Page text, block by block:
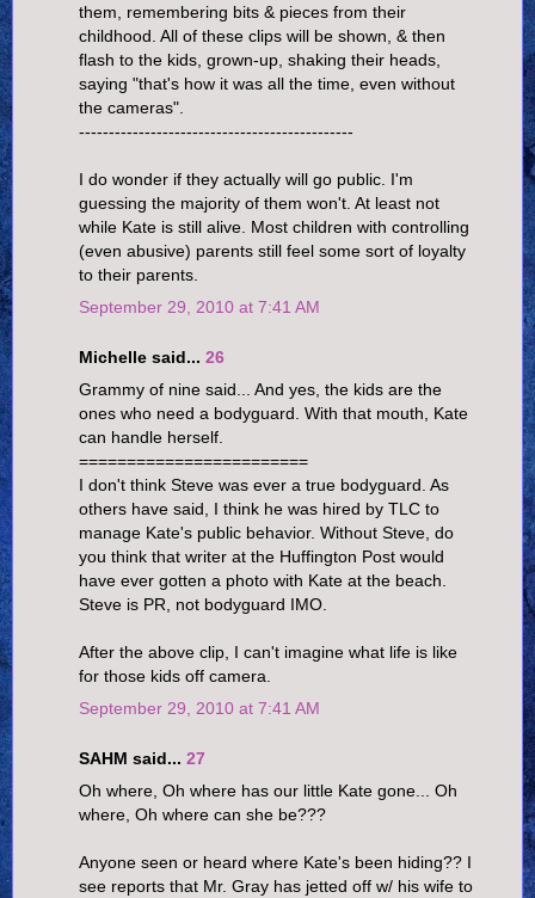
them, remembering bits & pieces from their
childhood. All of these clips will be shown, & then
flash to the kids, grown-up, shaking their heads,
saying "that's how it was all the time, even without
the cameras".
----------------------------------------------
I do wonder if they actually will go public. I'm
guessing the majority of them won't. At least not
while Kate is still alive. Most children with controlling
(even abusive) parents still feel some sort of loyalty
to their parents.
September 29, 2010 at 7:41 AM
Michelle said... 26
Grammy of nine said... And yes, the kids are the
ones who need a bodyguard. With that mouth, Kate
can handle herself.
========================
I don't think Steve was ever a true bodyguard. As
others have said, I think he was hired by TLC to
manage Kate's public behavior. Without Steve, do
you think that writer at the Huffington Post would
have ever gotten a photo with Kate at the beach.
Steve is PR, not bodyguard IMO.
After the above clip, I can't imagine what life is like
for those kids off camera.
September 29, 2010 at 7:41 AM
SAHM said... 27
Oh where, Oh where has our little Kate gone... Oh
where, Oh where can she be???
Anyone seen or heard where Kate's been hiding?? I
see reports that Mr. Gray has jetted off w/ his wife to